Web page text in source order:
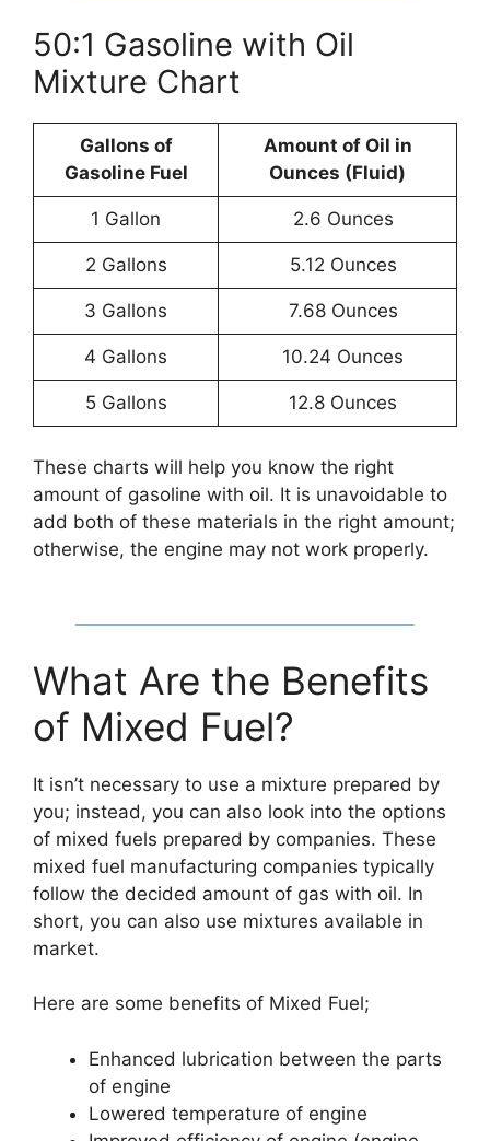
50:1 Gasoline with Oil
Mixture Chart
Gallons of
Gasoline Fuel
Amount of Oil in
Ounces (Fluid)
1 Gallon 2.6 Ounces
2 Gallons 5.12 Ounces
3 Gallons 7.68 Ounces
4 Gallons 10.24 Ounces
5 Gallons 12.8 Ounces
These charts will help you know the right
amount of gasoline with oil. It is unavoidable to
add both of these materials in the right amount;
otherwise, the engine may not work properly.
What Are the Benefits
of Mixed Fuel?
It isn’t necessary to use a mixture prepared by
you; instead, you can also look into the options
of mixed fuels prepared by companies. These
mixed fuel manufacturing companies typically
follow the decided amount of gas with oil. In
short, you can also use mixtures available in
market.
Here are some benefits of Mixed Fuel;
Enhanced lubrication between the parts
of engine
Lowered temperature of engine